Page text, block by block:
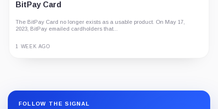
BitPay Card
The BitPay Card no longer exists as a usable product. On May 17,
2023, BitPay emailed cardholders that...
1 WEEK AGO
FOLLOW THE SIGNAL